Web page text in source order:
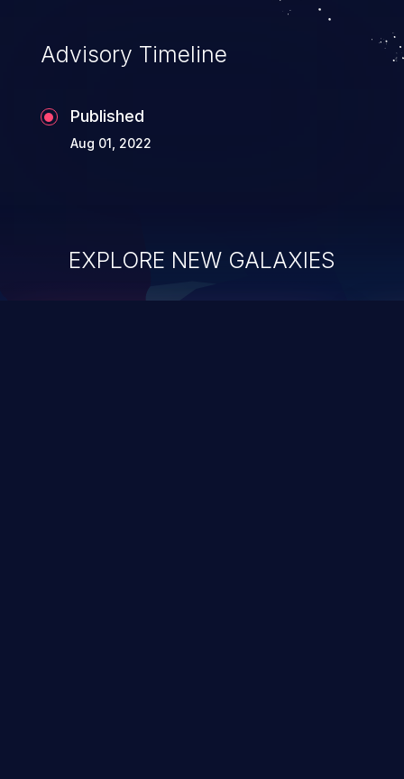
Advisory Timeline
Published
Aug 01, 2022
EXPLORE NEW GALAXIES